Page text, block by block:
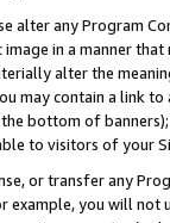
alter any Program
in a manner
alter the
may contain a link
bottom of
to visitors of your
or transfer any
example, you will